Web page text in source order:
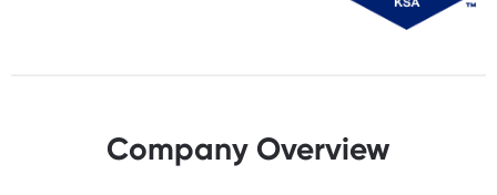
Company Overview